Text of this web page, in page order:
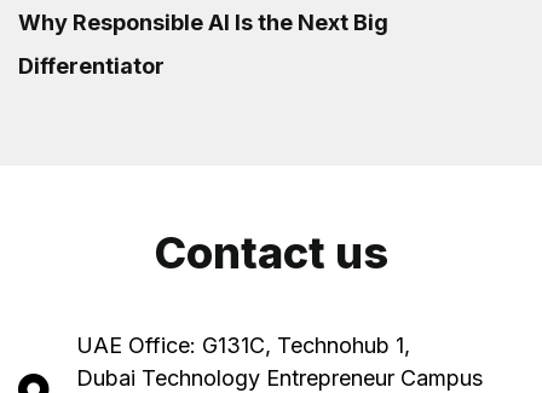
Why Responsible AI Is the Next Big
Differentiator
Contact us
UAE Office: G131C, Technohub 1,
Dubai Technology Entrepreneur Campus